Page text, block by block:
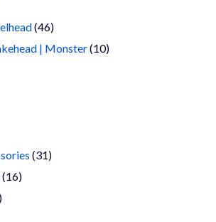
4646
products
| Monster 1010
3131
1616